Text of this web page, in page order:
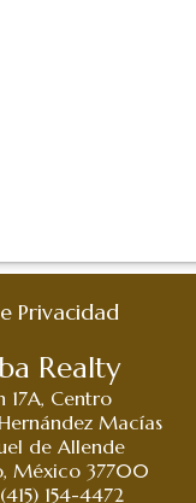
Privacidad
Realty
17A, Centro
Macías
de Allende
México 37700
154-4472